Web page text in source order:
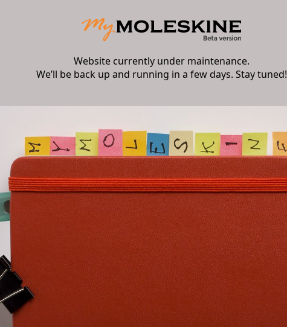
Website currently under maintenance.
We’ll be back up and running in a few days. Stay tuned!